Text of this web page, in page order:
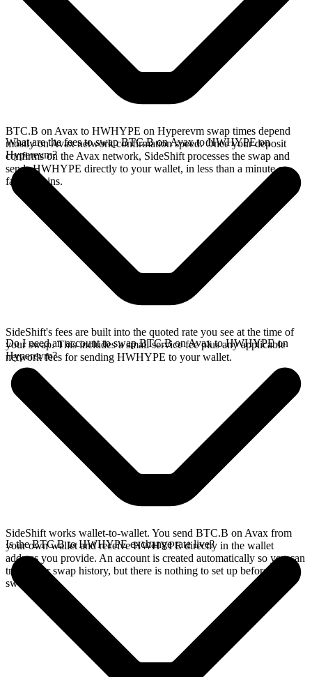
BTC.B on Avax to HWHYPE on Hyperevm swap times depend
mostly on Avax network confirmation speed. Once your deposit
confirms on the Avax network, SideShift processes the swap and
sends HWHYPE directly to your wallet, in less than a minute on
faster chains.
What are the fees to swap BTC.B on Avax to HWHYPE on
Hyperevm?
SideShift's fees are built into the quoted rate you see at the time of
your swap. This includes a small service fee plus any applicable
network fees for sending HWHYPE to your wallet.
Do I need an account to swap BTC.B on Avax to HWHYPE on
Hyperevm?
SideShift works wallet-to-wallet. You send BTC.B on Avax from
your own wallet and receive HWHYPE directly in the wallet
address you provide. An account is created automatically so you can
track your swap history, but there is nothing to set up before you
swap.
Is the BTC.B to HWHYPE exchange rate live?